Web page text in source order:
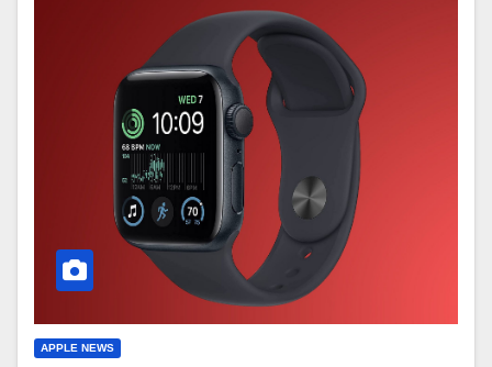
APPLE NEWS